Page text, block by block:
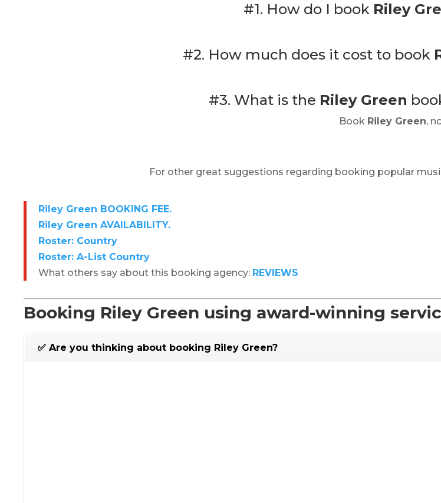
#1. How do I book Riley
#2. How much does it cost to book
#3. What is the Riley Green
Book Riley Green,
For other great suggestions regarding booking popular
Riley Green BOOKING FEE.
Riley Green AVAILABILITY.
Roster: Country
Roster: A-List Country
What others say about this booking agency: REVIEWS
Booking Riley Green using award-winning
✅ Are you thinking about booking Riley Green?